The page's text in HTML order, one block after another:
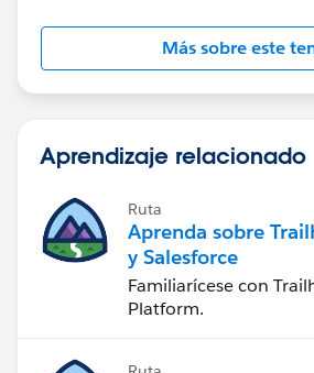
Más sobre este
Aprendizaje relacionado
Ruta
Aprenda sobre
y Salesforce
Familiarícese con
Platform.